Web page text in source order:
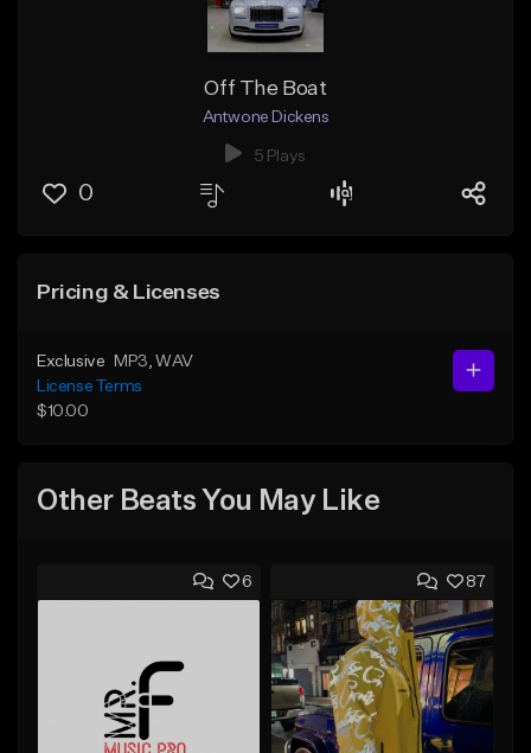
Off The Boat
Antwone Dickens
5 Plays
0
Pricing & Licenses
Exclusive MP3 , WAV
License Terms
$10.00
Other Beats You May Like
6 87